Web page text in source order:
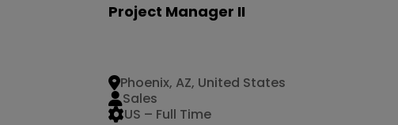
Project Manager II
Phoenix, AZ, United States
US – Full Time
Sales